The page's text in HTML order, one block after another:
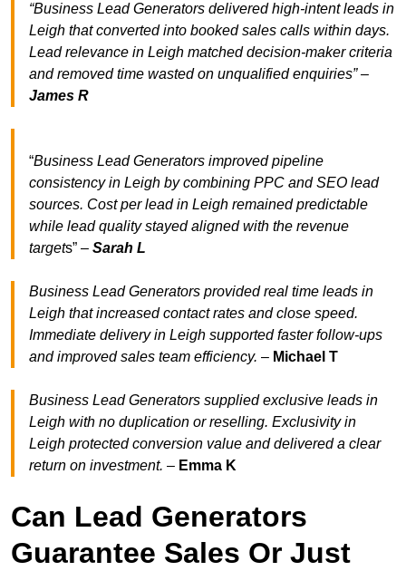
“Business Lead Generators delivered high-intent leads in
Leigh that converted into booked sales calls within days.
Lead relevance in Leigh matched decision-maker criteria
and removed time wasted on unqualified enquiries” –
James R
“Business Lead Generators improved pipeline
consistency in Leigh by combining PPC and SEO lead
sources. Cost per lead in Leigh remained predictable
while lead quality stayed aligned with the revenue
targets” – Sarah L
Business Lead Generators provided real time leads in
Leigh that increased contact rates and close speed.
Immediate delivery in Leigh supported faster follow-ups
and improved sales team efficiency. – Michael T
Business Lead Generators supplied exclusive leads in
Leigh with no duplication or reselling. Exclusivity in
Leigh protected conversion value and delivered a clear
return on investment. – Emma K
Can Lead Generators
Guarantee Sales Or Just